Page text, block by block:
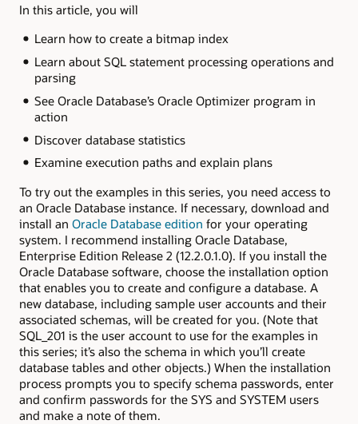
In this article, you will
Learn how to create a bitmap index
Learn about SQL statement processing operations and
parsing
See Oracle Database’s Oracle Optimizer program in
action
Discover database statistics
Examine execution paths and explain plans
To try out the examples in this series, you need access to
an Oracle Database instance. If necessary, download and
install an Oracle Database edition for your operating
system. I recommend installing Oracle Database,
Enterprise Edition Release 2 (12.2.0.1.0). If you install the
Oracle Database software, choose the installation option
that enables you to create and configure a database. A
new database, including sample user accounts and their
associated schemas, will be created for you. (Note that
SQL_201 is the user account to use for the examples in
this series; it’s also the schema in which you’ll create
database tables and other objects.) When the installation
process prompts you to specify schema passwords, enter
and confirm passwords for the SYS and SYSTEM users
and make a note of them.